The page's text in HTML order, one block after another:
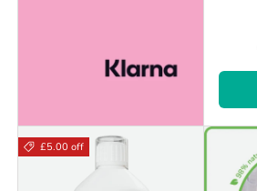
£5.00 off